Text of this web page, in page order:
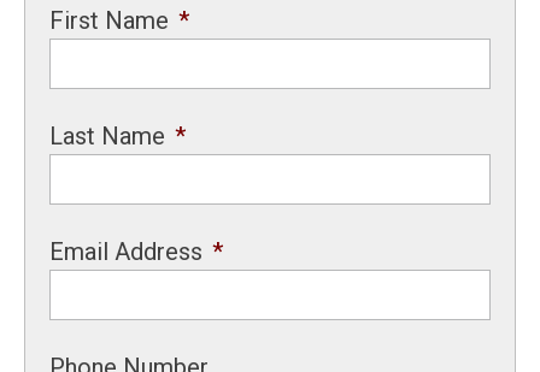
First Name *
Last Name *
Email Address *